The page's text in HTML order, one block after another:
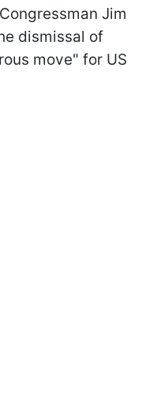
Jim
dismissal of
move" for US